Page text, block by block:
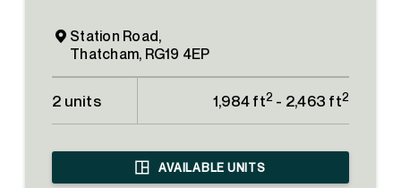
Station Road,
Thatcham, RG19 4EP
2 units 1,984 ft2 - 2,463 ft2
AVAILABLE UNITS